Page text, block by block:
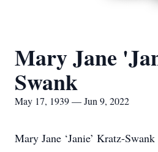
Mary Jane
Swank
May 17, 1939 — Jun 9, 2022
Mary Jane ‘Janie’ Kratz-